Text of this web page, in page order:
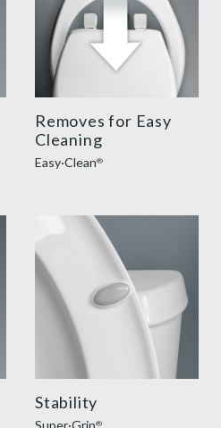
Removes for Easy
Cleaning
Easy·Clean®
super grip bumpers
Stability
®